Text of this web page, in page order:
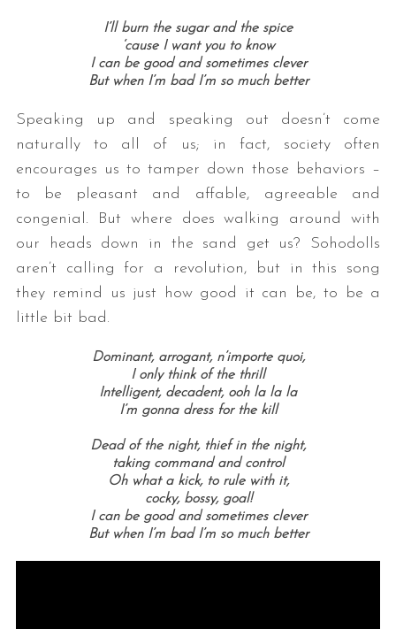
I’ll burn the sugar and the spice
‘cause I want you to know
I can be good and sometimes clever
But when I’m bad I’m so much better
Speaking up and speaking out doesn’t come
naturally to all of us; in fact, society often
encourages us to tamper down those behaviors –
to be pleasant and affable, agreeable and
congenial. But where does walking around with
our heads down in the sand get us? Sohodolls
aren’t calling for a revolution, but in this song
they remind us just how good it can be, to be a
little bit bad.
Dominant, arrogant, n’importe quoi,
I only think of the thrill
Intelligent, decadent, ooh la la la
I’m gonna dress for the kill
Dead of the night, thief in the night,
taking command and control
Oh what a kick, to rule with it,
cocky, bossy, goal!
I can be good and sometimes clever
But when I’m bad I’m so much better